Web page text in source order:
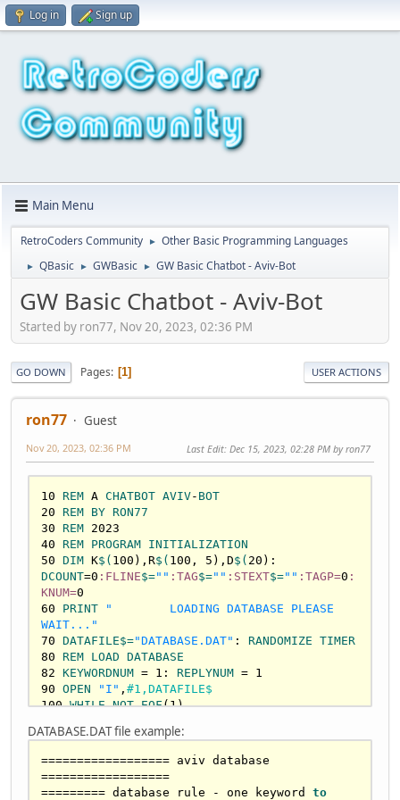
Log in Sign up
Main Menu
RetroCoders Community ► Other Basic Programming Languages
► QBasic ► GWBasic ► GW Basic Chatbot - Aviv-Bot
GW Basic Chatbot - Aviv-Bot
Started by ron77, Nov 20, 2023, 02:36 PM
GO DOWN Pages 1 USER ACTIONS
ron77 Guest
Nov 20, 2023, 02:36 PM Last Edit: Dec 15, 2023, 02:28 PM by ron77
10 REM A CHATBOT AVIV- BOT
20 REM BY RON77
30 REM 2023
40 REM PROGRAM INITIALIZATION
50 DIM K$( 100 ),R$( 100 , 5 ),D$( 20
DCOUNT=0 :FLINE$="" :TAG$="" :STEXT$="" :TAGP=0 :
KNUM=0
60
PRINT
"        LOADING DATABASE PLEASE
WAIT..."
70 DATAFILE$="DATABASE.DAT" : RANDOMIZE TIMER
80 REM LOAD DATABASE
82 KEYWORDNUM = 1 : REPLYNUM = 1
90 OPEN "I" , #1,DATAFILE$
100 WHILE NOT EOF(1
120 IF LEN(FLINE$)>0 THEN TAGP
=
TAG $= LEFT$(FLINE
$( FLINE TAGP ELSE $=
DATABASE.DAT file example:
================== aviv database
==================
========= database rule - one keyword to